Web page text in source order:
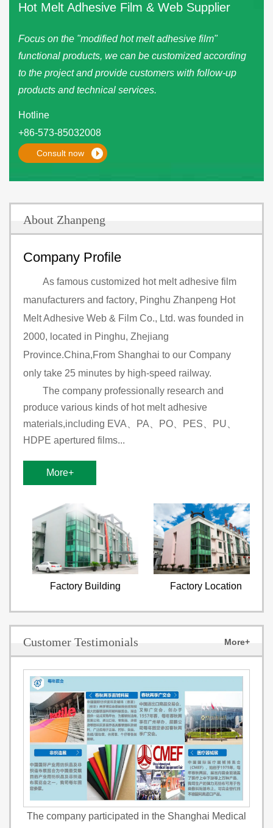
Hot Melt Adhesive Film & Web Supplier
Focus on the "modified hot melt adhesive film"
functional products, we can be customized according
to the project and provide customers with follow-up
products and technical services.
Hotline
+86-573-85032008
Consult now
About Zhanpeng
Company Profile
As famous customized hot melt adhesive film
manufacturers and factory, Pinghu Zhanpeng Hot
Melt Adhesive Web & Film Co., Ltd. was founded in
2000, located in Pinghu, Zhejiang
Province.China,From Shanghai to our Company
only take 25 minutes by high-speed railway.
The company professionally research and
produce various kinds of hot melt adhesive
materials,including EVA、PA、PO、PES、PU、
HDPE apertured films...
More+
Factory Building Factory Location
Customer Testimonials More+
The company participated in the Shanghai Medical